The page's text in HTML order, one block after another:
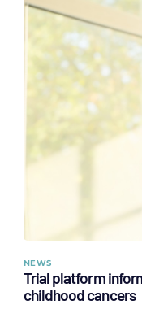
NEWS
Trial platform
childhood cancers